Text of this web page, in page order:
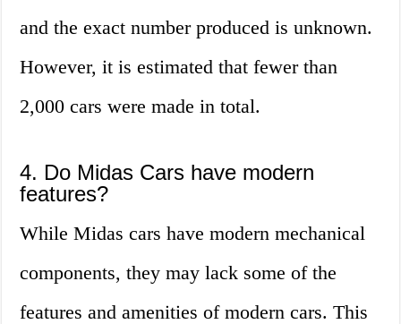
and the exact number produced is unknown.
However, it is estimated that fewer than
2,000 cars were made in total.
4. Do Midas Cars have modern
features?
While Midas cars have modern mechanical
components, they may lack some of the
features and amenities of modern cars. This